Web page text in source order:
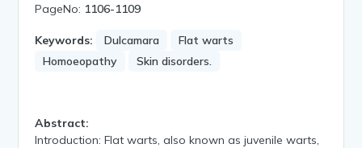
PageNo: 1106-1109
Keywords: Dulcamara
Flat warts
Homoeopathy
Skin disorders.
Abstract:
Introduction: Flat warts, also known as juvenile warts,